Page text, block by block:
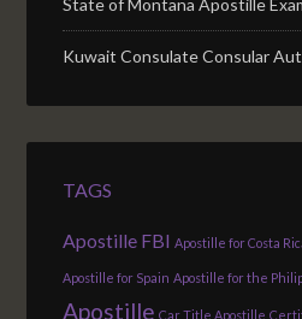
State of Montana Apostille
Kuwait Consulate Consular
TAGS
Apostille FBI Apostille for Costa
Apostille for Spain Apostille for the
Apostille Car Title Apostille